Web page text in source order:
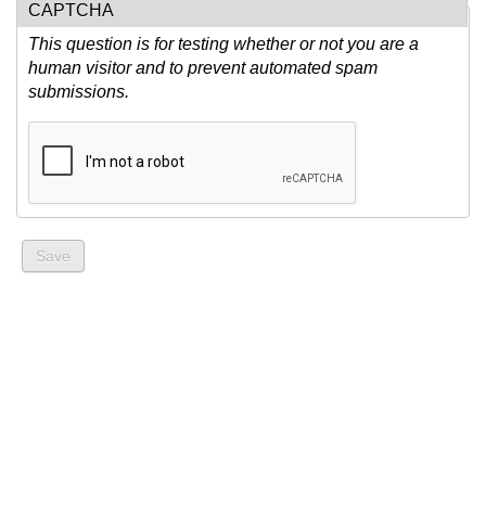
CAPTCHA
This question is for testing whether or not you are a
human visitor and to prevent automated spam
submissions.